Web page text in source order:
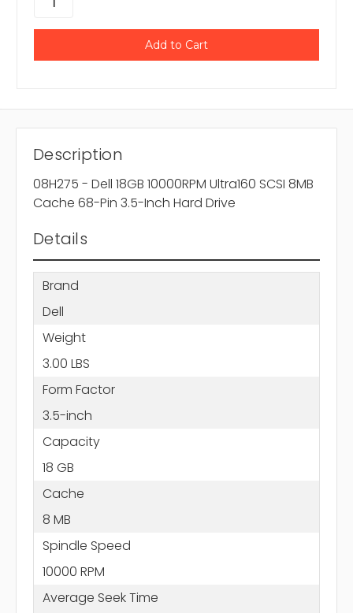
Description
08H275 - Dell 18GB 10000RPM Ultra160 SCSI 8MB
Cache 68-Pin 3.5-Inch Hard Drive
Details
Brand
Dell
Weight
3.00 LBS
Form Factor
3.5-inch
Capacity
18 GB
Cache
8 MB
Spindle Speed
10000 RPM
Average Seek Time